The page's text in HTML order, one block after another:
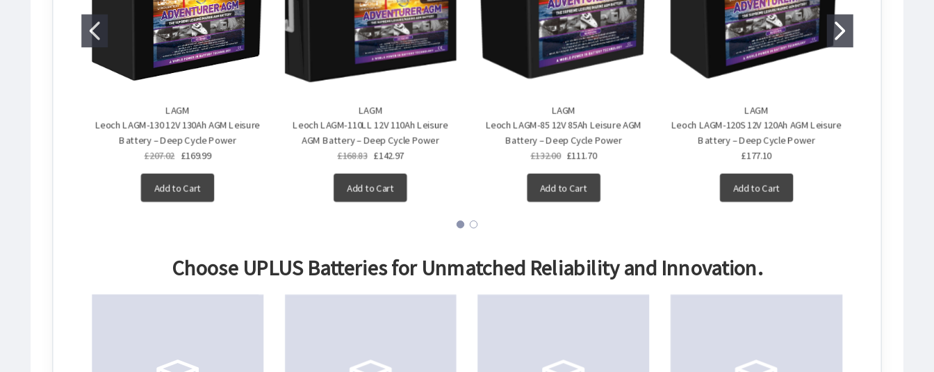
LAGM
Leoch LAGM-130 12V 130Ah AGM Leisure
Battery – Deep Cycle Power
£207.02 £169.99
Add to Cart
LAGM
Leoch LAGM-110LL 12V 110Ah Leisure
AGM Battery – Deep Cycle Power
£168.83 £142.97
Add to Cart
LAGM
Leoch LAGM-85 12V 85Ah Leisure AGM
Battery – Deep Cycle Power
£132.00 £111.70
Add to Cart
LAGM
Leoch LAGM-120S 12V 120Ah AGM Leisure
Battery – Deep Cycle Power
£177.10
Add to Cart
Choose UPLUS Batteriesfor Unmatched Reliability and Innovation.